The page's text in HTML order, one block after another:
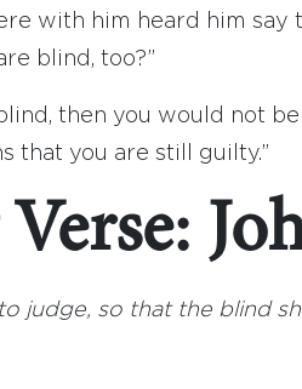
with him heard him say
blind, too?”
then you would not
that you are still guilty.”
Verse:
judge, so that the blind